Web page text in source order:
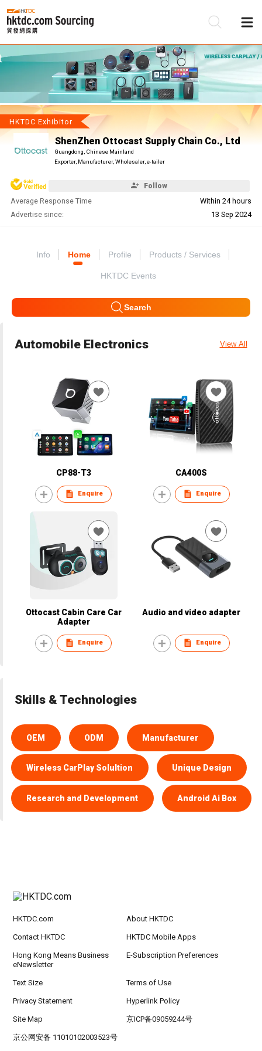
HKTDC Exhibitor
ShenZhen Ottocast Supply Chain Co., Ltd
Guangdong, Chinese Mainland
Exporter, Manufacturer, Wholesaler, e-tailer
Follow
Average Response Time
Within 24 hours
Advertise since:
13 Sep 2024
Info Home Profile Products / Services
HKTDC Events
Search
Automobile Electronics View All
CP88-T3
Enquire
CA400S
Enquire
Ottocast Cabin Care Car
Adapter
Enquire
Audio and video adapter
Enquire
Skills & Technologies
OEM ODM Manufacturer
Wireless CarPlay Solultion Unique Design
Research and Development Android Ai Box
HKTDC.com About HKTDC
Contact HKTDC HKTDC Mobile Apps
Hong Kong Means Business
eNewsletter
E-Subscription Preferences
Text Size Terms of Use
Privacy Statement Hyperlink Policy
Site Map 京ICP备09059244号
京公网安备 11010102003523号